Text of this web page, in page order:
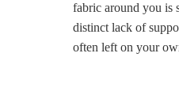
fabric around you is
distinct lack of
often left on your